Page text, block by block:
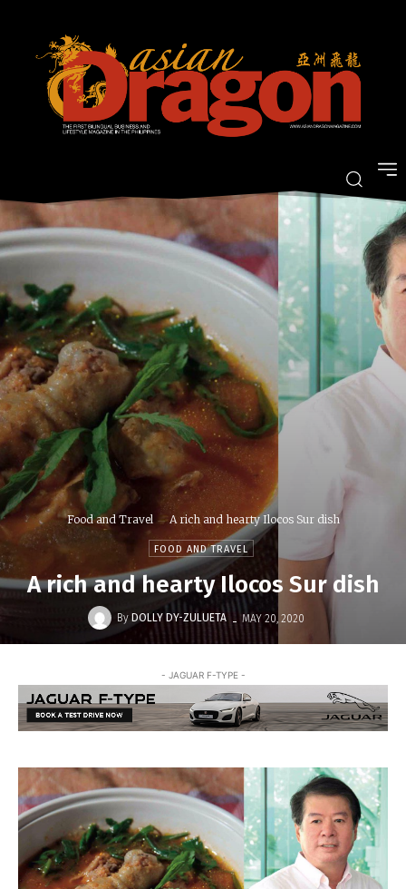
Food and Travel A rich and hearty Ilocos Sur dish
FOOD AND TRAVEL
A rich and hearty Ilocos Sur dish
By DOLLY DY-ZULUETA - MAY 20, 2020
- JAGUAR F-TYPE -